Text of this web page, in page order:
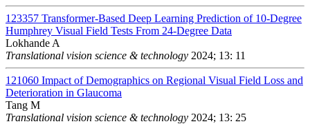
123357 Transformer-Based Deep Learning Prediction of 10-Degree
Humphrey Visual Field Tests From 24-Degree Data
Lokhande A
Translational vision science & technology 2024; 13: 11
121060 Impact of Demographics on Regional Visual Field Loss and
Deterioration in Glaucoma
Tang M
Translational vision science & technology 2024; 13: 25